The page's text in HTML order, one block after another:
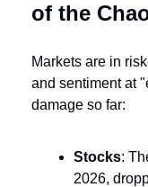
of the
Markets are in
and sentiment at
damage so far:
Stocks:
2026,